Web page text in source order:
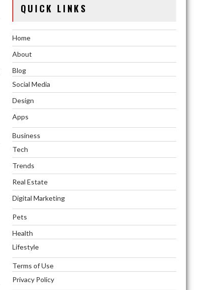
QUICK LINKS
Home
About
Blog
Social Media
Design
Apps
Business
Tech
Trends
Real Estate
Digital Marketing
Pets
Health
Lifestyle
Terms of Use
Privacy Policy